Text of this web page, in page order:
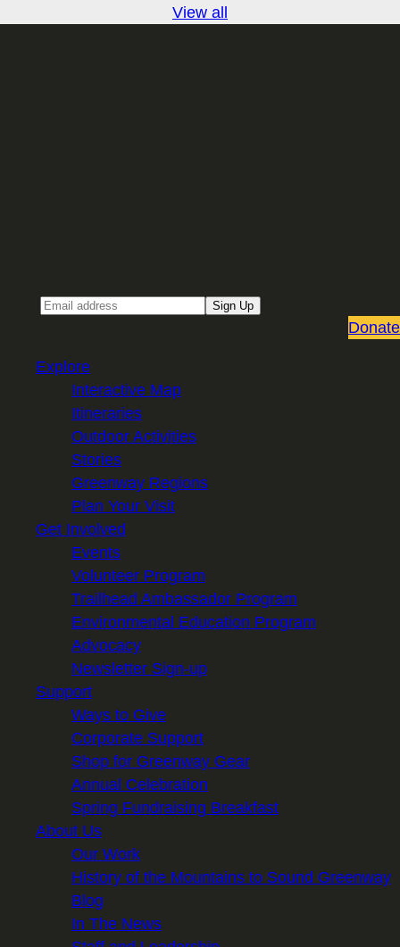
View all
Sign Up
Donate
Explore
Interactive Map
Itineraries
Outdoor Activities
Stories
Greenway Regions
Plan Your Visit
Get Involved
Events
Volunteer Program
Trailhead Ambassador Program
Environmental Education Program
Advocacy
Newsletter Sign-up
Support
Ways to Give
Corporate Support
Shop for Greenway Gear
Annual Celebration
Spring Fundraising Breakfast
About Us
Our Work
History of the Mountains to Sound Greenway
Blog
In The News